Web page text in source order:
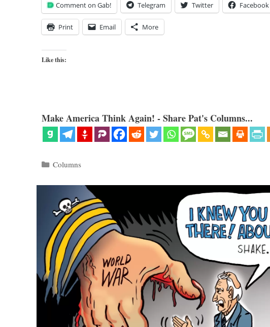
Comment on Gab! Telegram Twitter Facebook
Print Email More
Like this:
Make America Think Again! - Share Pat's Columns...
Categories
Columns